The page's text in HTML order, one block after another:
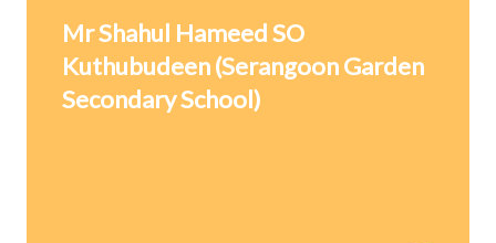
Mr Shahul Hameed SO
Kuthubudeen (Serangoon Garden
Secondary School)